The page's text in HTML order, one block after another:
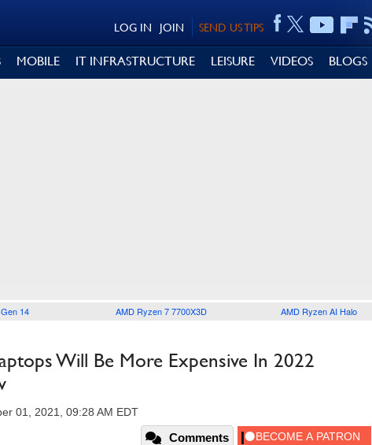
SEND US TIPS
JOIN
LOG IN
MOBILE IT INFRASTRUCTURE LEISURE VIDEOS BLOGS
14 AMD Ryzen 7 7700X3D AMD Ryzen AI Halo
Will Be More Expensive In 2022
01, 2021, 09:28 AM EDT
Comments